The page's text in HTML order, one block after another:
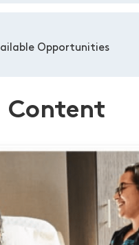
Opportunities
Content